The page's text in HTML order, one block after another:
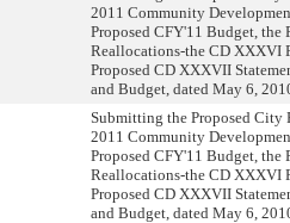
2011 Community
Proposed CFY'11 Budget, the
Reallocations-the CD XXXVI
Proposed CD XXXVII
and Budget, dated May 6,
Submitting the Proposed City
2011 Community
Proposed CFY'11 Budget, the
Reallocations-the CD XXXVI
Proposed CD XXXVII
and Budget, dated May 6,